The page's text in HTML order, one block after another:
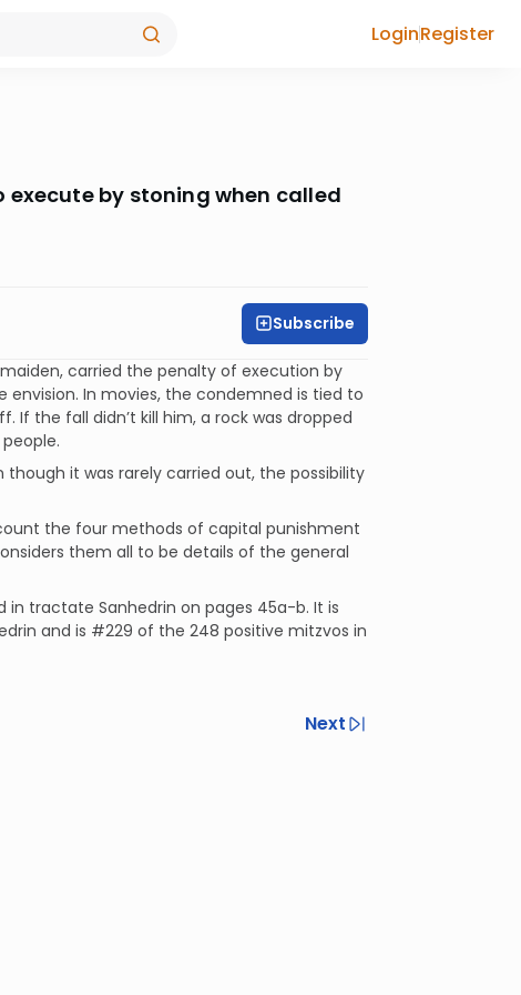
LoginRegister
by stoning when called
Subscribe
carried the penalty of execution by
In movies, the condemned is tied to
If the fall didn’t kill him, a rock was dropped
it was rarely carried out, the possibility
the four methods of capital punishment
them all to be details of the general
in tractate Sanhedrin on pages 45a-b. It is
and is #229 of the 248 positive mitzvos in
Next